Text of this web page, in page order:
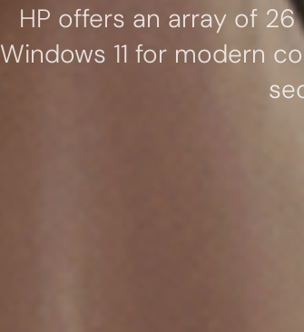
HP offers an array of
Windows 11 for modern